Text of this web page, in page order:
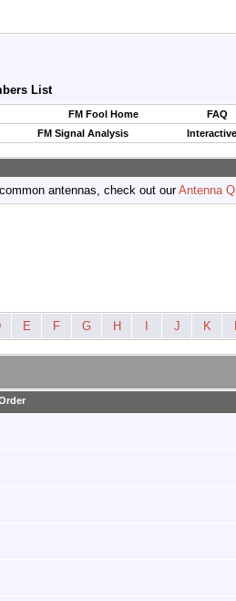
List
FM Fool Home
FAQ
FM Signal Analysis
antennas, check out ourAntenna
E F G H J K